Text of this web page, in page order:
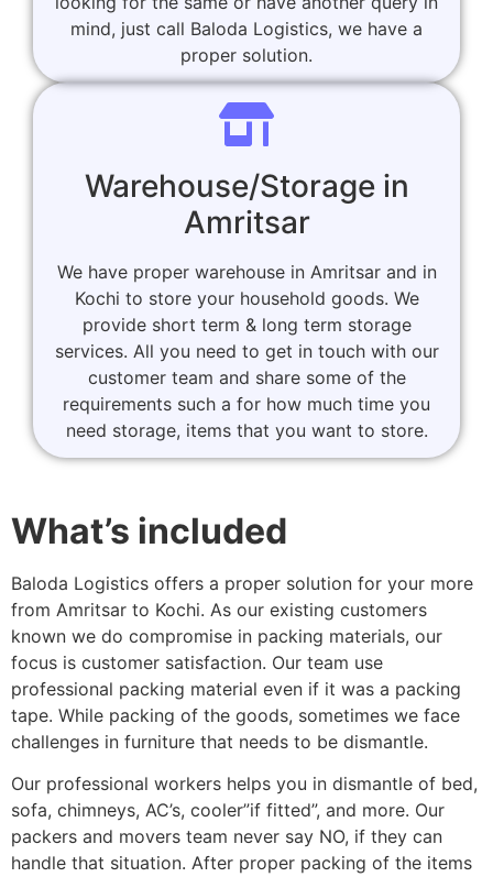
mind, just call Baloda Logistics, we have a
proper solution.
Warehouse/Storage in
Amritsar
We have proper warehouse in Amritsar and in
Kochi to store your household goods. We
provide short term & long term storage
services. All you need to get in touch with our
customer team and share some of the
requirements such a for how much time you
need storage, items that you want to store.
What’s included
Baloda Logistics offers a proper solution for your more
from Amritsar to Kochi. As our existing customers
known we do compromise in packing materials, our
focus is customer satisfaction. Our team use
professional packing material even if it was a packing
tape. While packing of the goods, sometimes we face
challenges in furniture that needs to be dismantle.
Our professional workers helps you in dismantle of bed,
sofa, chimneys, AC’s, cooler”if fitted”, and more. Our
packers and movers team never say NO, if they can
handle that situation. After proper packing of the items